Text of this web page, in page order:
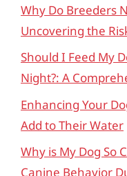
Why Do Breeders
Uncovering the
Should I Feed My
Night?: A
Enhancing Your
Add to Their Water
Why is My Dog So
Canine Behavior